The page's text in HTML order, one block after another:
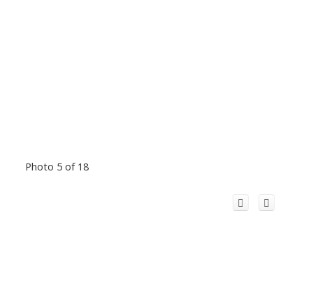
Photo 5 of 18